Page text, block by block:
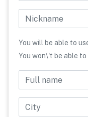
Nickname
You will be able to
You won\'t be able
Full name
Phone number
Country
City